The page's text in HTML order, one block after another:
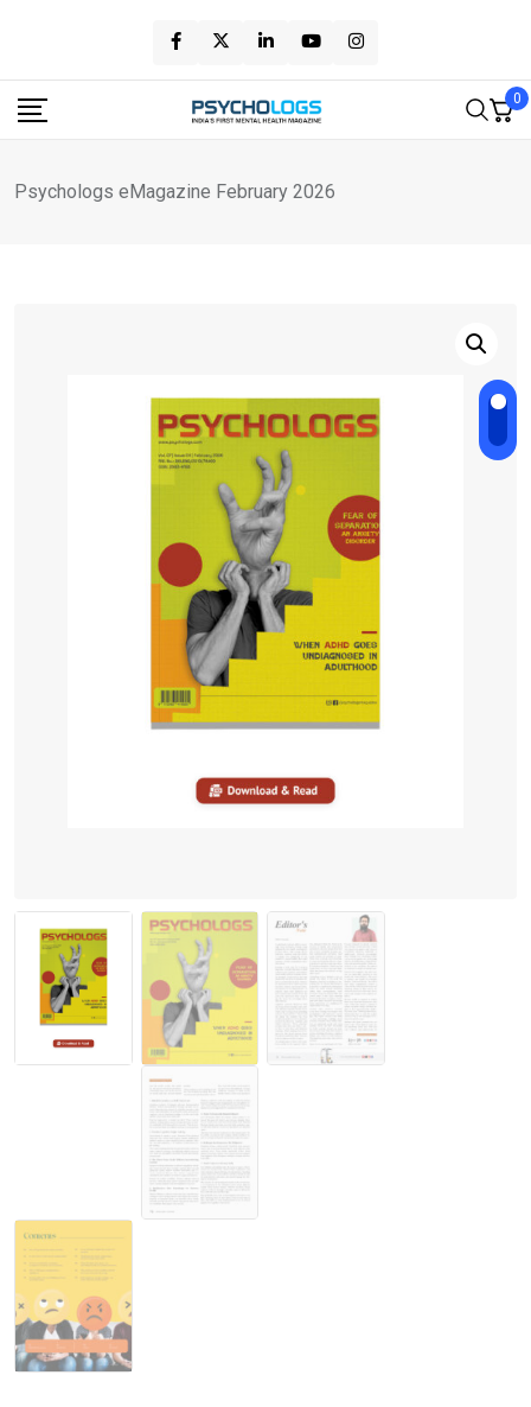
content
0
Psychologs eMagazine February 2026